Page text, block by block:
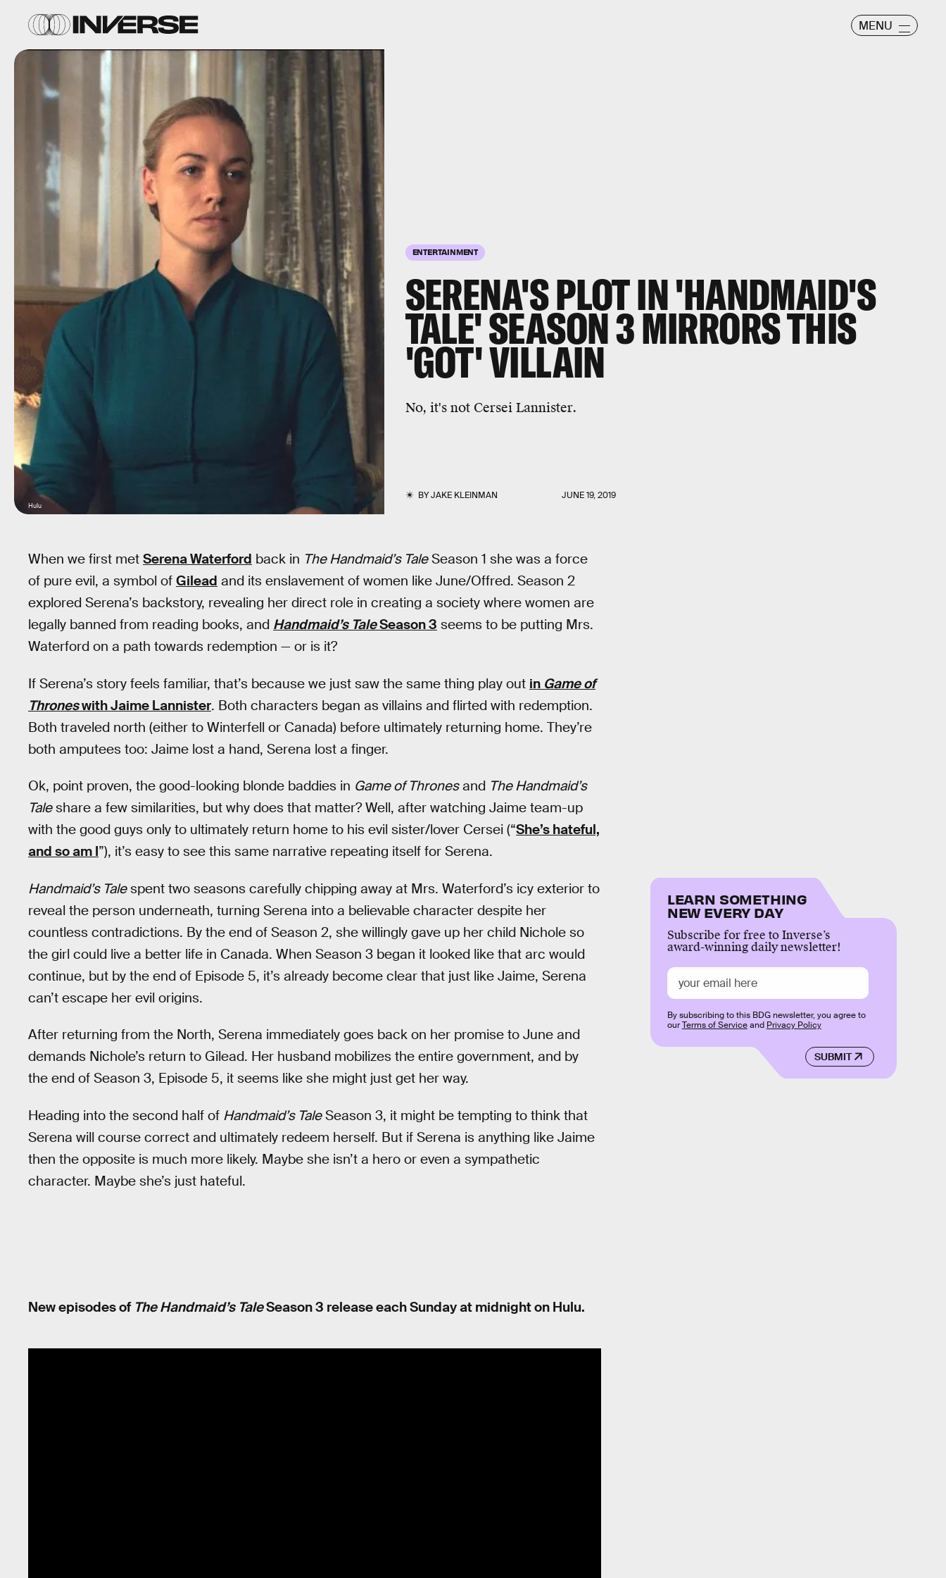
MENU
ENTERTAINMENT
SERENA'S PLOT IN 'HANDMAID'S
TALE' SEASON 3 MIRRORS THIS
'GOT' VILLAIN
No, it's not Cersei Lannister.
BYJAKE KLEINMAN JUNE 19, 2019
Hulu
When we first met Serena Waterford back in The Handmaid’s TaleSeason 1 she was a force
of pure evil, a symbol of Gilead and its enslavement of women like June/Offred. Season 2
explored Serena’s backstory, revealing her direct role in creating a society where women are
legally banned from reading books, and Handmaid’s TaleSeason 3 seems to be putting Mrs.
Waterford on a path towards redemption — or is it?
If Serena’s story feels familiar, that’s because we just saw the same thing play out in Game of
Throneswith Jaime Lannister. Both characters began as villains and flirted with redemption.
Both traveled north (either to Winterfell or Canada) before ultimately returning home. They’re
both amputees too: Jaime lost a hand, Serena lost a finger.
Ok, point proven, the good-looking blonde baddies in Game of Thronesand The Handmaid’s
Taleshare a few similarities, but why does that matter? Well, after watching Jaime team-up
with the good guys only to ultimately return home to his evil sister/lover Cersei (“She’s hateful,
and so am I”), it’s easy to see this same narrative repeating itself for Serena.
Handmaid’s Talespent two seasons carefully chipping away at Mrs. Waterford’s icy exterior to
reveal the person underneath, turning Serena into a believable character despite her
countless contradictions. By the end of Season 2, she willingly gave up her child Nichole so
the girl could live a better life in Canada. When Season 3 began it looked like that arc would
continue, but by the end of Episode 5, it’s already become clear that just like Jaime, Serena
can’t escape her evil origins.
After returning from the North, Serena immediately goes back on her promise to June and
demands Nichole’s return to Gilead. Her husband mobilizes the entire government, and by
the end of Season 3, Episode 5, it seems like she might just get her way.
Heading into the second half of Handmaid’s TaleSeason 3, it might be tempting to think that
Serena will course correct and ultimately redeem herself. But if Serena is anything like Jaime
then the opposite is much more likely. Maybe she isn’t a hero or even a sympathetic
character. Maybe she’s just hateful.
New episodes of The Handmaid’s TaleSeason 3 release each Sunday at midnight on Hulu.
LEARN SOMETHING
NEW EVERY DAY
Subscribe for free to Inverse’s
award-winning daily newsletter!
SUBMIT
By subscribing to this BDG newsletter, you agree to
ourTerms of Serviceand Privacy Policy